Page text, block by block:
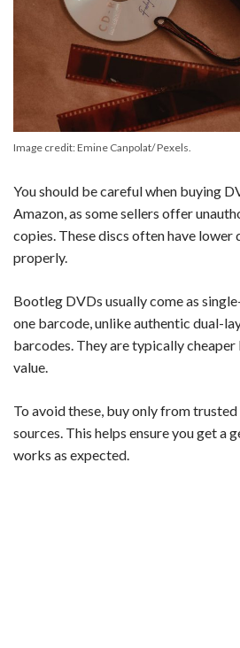
Image credit: Emine Canpolat/ Pexels.
You should be careful when buying
Amazon, as some sellers offer
copies. These discs often have lower
properly.
Bootleg DVDs usually come as
one barcode, unlike authentic dual-
barcodes. They are typically cheaper
value.
To avoid these, buy only from
sources. This helps ensure you get a
works as expected.